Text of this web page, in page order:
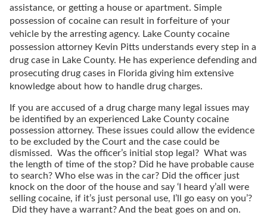
assistance, or getting a house or apartment. Simple
possession of cocaine can result in forfeiture of your
vehicle by the arresting agency. Lake County cocaine
possession attorney Kevin Pitts understands every step in a
drug case in Lake County. He has experience defending and
prosecuting drug cases in Florida giving him extensive
knowledge about how to handle drug charges.
If you are accused of a drug charge many legal issues may
be identified by an experienced Lake County cocaine
possession attorney. These issues could allow the evidence
to be excluded by the Court and the case could be
dismissed. Was the officer’s initial stop legal? What was
the length of time of the stop? Did he have probable cause
to search? Who else was in the car? Did the officer just
knock on the door of the house and say ‘I heard y’all were
selling cocaine, if it’s just personal use, I’ll go easy on you’?
Did they have a warrant? And the beat goes on and on.